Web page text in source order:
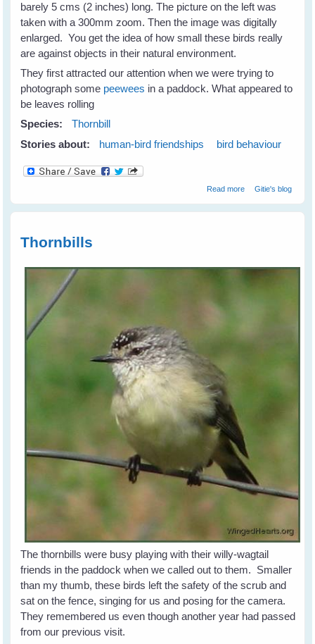
barely 5 cms (2 inches) long. The picture on the left was
taken with a 300mm zoom. Then the image was digitally
enlarged. You get the idea of how small these birds really
are against objects in their natural environment.
They first attracted our attention when we were trying to
photograph some peewees in a paddock. What appeared to
be leaves rolling
Species:
Thornbill
Stories about:
human-bird friendships bird behaviour
Read moreabout Thornbills -
Gitie's blog
Thornbills
The thornbills were busy playing with their willy-wagtail
friends in the paddock when we called out to them. Smaller
than my thumb, these birds left the safety of the scrub and
sat on the fence, singing for us and posing for the camera.
They remembered us even though another year had passed
from our previous visit.